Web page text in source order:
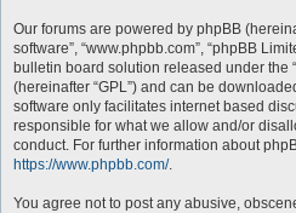
Our forums are powered by phpBB
software”, “www.phpbb.com”, “phpBB
bulletin board solution released under the “
(hereinafter “GPL”) and can be
software only facilitates internet based
responsible for what we allow and/or
conduct. For further information about
https://www.phpbb.com/.
You agree not to post any abusive,